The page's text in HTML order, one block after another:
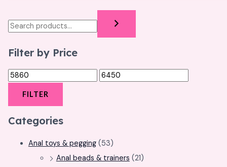
Filter by Price
FILTER
Categories
Anal toys & pegging (53)
Anal beads & trainers (21)